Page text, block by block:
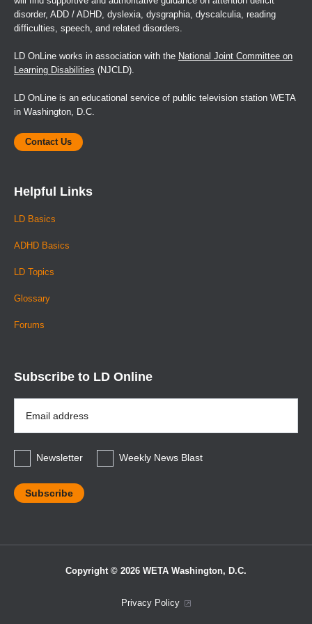
disorder, ADD / ADHD, dyslexia, dysgraphia, dyscalculia, reading
difficulties, speech, and related disorders.
LD OnLine works in association with the National Joint Committee on
Learning Disabilities (NJCLD).
LD OnLine is an educational service of public television station WETA
in Washington, D.C.
Contact Us
Helpful Links
LD Basics
ADHD Basics
LD Topics
Glossary
Forums
Subscribe to LD Online
Address
*
Newsletter
Weekly News Blast
Copyright © 2026 WETA Washington, D.C.
Privacy Policy